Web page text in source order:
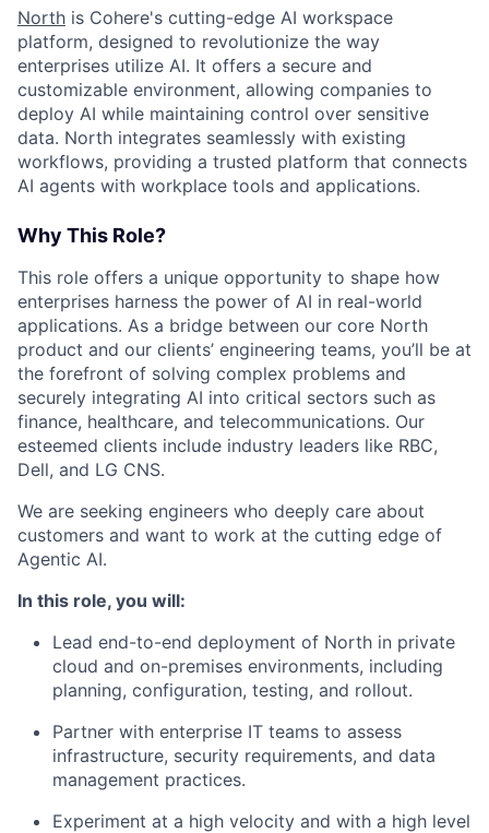
North is Cohere's cutting-edge AI workspace
platform, designed to revolutionize the way
enterprises utilize AI. It offers a secure and
customizable environment, allowing companies to
deploy AI while maintaining control over sensitive
data. North integrates seamlessly with existing
workflows, providing a trusted platform that connects
AI agents with workplace tools and applications.
Why This Role?
This role offers a unique opportunity to shape how
enterprises harness the power of AI in real-world
applications. As a bridge between our core North
product and our clients’ engineering teams, you’ll be at
the forefront of solving complex problems and
securely integrating AI into critical sectors such as
finance, healthcare, and telecommunications. Our
esteemed clients include industry leaders like RBC,
Dell, and LG CNS.
We are seeking engineers who deeply care about
customers and want to work at the cutting edge of
Agentic AI.
In this role, you will:
Lead end-to-end deployment of North in private
cloud and on-premises environments, including
planning, configuration, testing, and rollout.
Partner with enterprise IT teams to assess
infrastructure, security requirements, and data
management practices.
Experiment at a high velocity and with a high level